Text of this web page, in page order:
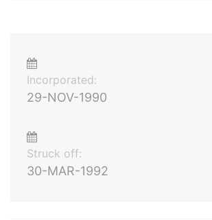
Incorporated:
29-NOV-1990
Struck off:
30-MAR-1992